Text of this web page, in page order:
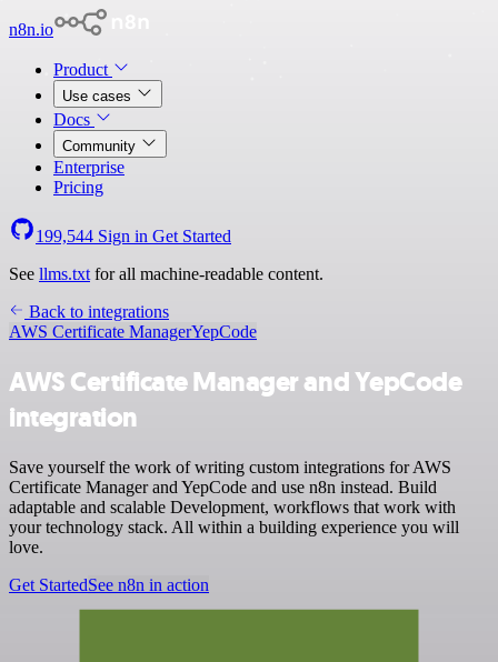
n8n.io
Product
Use cases
Docs
Community
Enterprise
Pricing
199,544 Sign in Get Started
See llms.txt for all machine-readable content.
Back to integrations
AWS Certificate ManagerYepCode
AWS Certificate Manager and YepCode
integration
Save yourself the work of writing custom integrations for AWS
Certificate Manager and YepCode and use n8n instead. Build
adaptable and scalable Development, workflows that work with
your technology stack. All within a building experience you will
love.
Get StartedSee n8n in action